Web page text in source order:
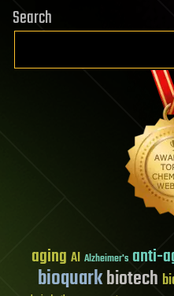
Search
aging AI Alzheimer's anti-
bioquarkbiotech